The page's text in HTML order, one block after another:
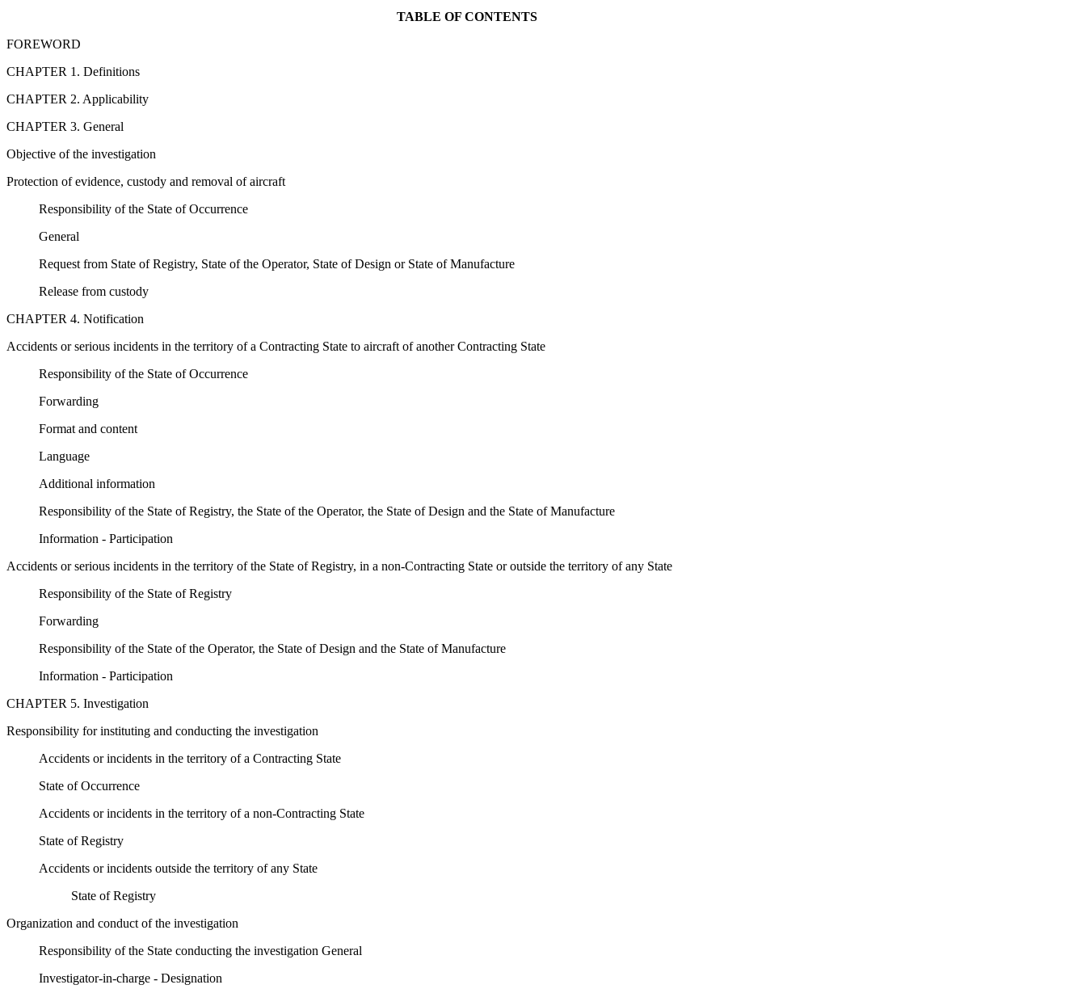
TABLE OF CONTENTS
FOREWORD
CHAPTER 1. Definitions
CHAPTER 2. Applicability
CHAPTER 3. General
Objective of the investigation
Protection of evidence, custody and removal of aircraft
Responsibility of the State of Occurrence
General
Request from State of Registry, State of the Operator, State of Design or State of Manufacture
Release from custody
CHAPTER 4. Notification
Accidents or serious incidents in the territory of a Contracting State to aircraft of another Contracting State
Responsibility of the State of Occurrence
Forwarding
Format and content
Language
Additional information
Responsibility of the State of Registry, the State of the Operator, the State of Design and the State of Manufacture
Information - Participation
Accidents or serious incidents in the territory of the State of Registry, in a non-Contracting State or outside the territory of any State
Responsibility of the State of Registry
Forwarding
Responsibility of the State of the Operator, the State of Design and the State of Manufacture
Information - Participation
CHAPTER 5. Investigation
Responsibility for instituting and conducting the investigation
Accidents or incidents in the territory of a Contracting State
State of Occurrence
Accidents or incidents in the territory of a non-Contracting State
State of Registry
Accidents or incidents outside the territory of any State
State of Registry
Organization and conduct of the investigation
Responsibility of the State conducting the investigation General
Investigator-in-charge - Designation